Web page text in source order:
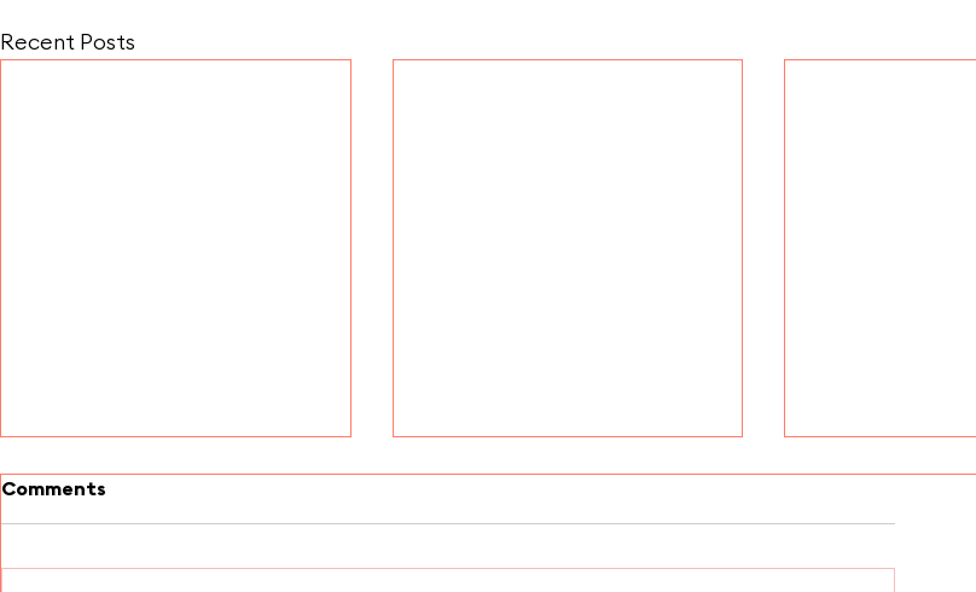
Recent Posts
Comments